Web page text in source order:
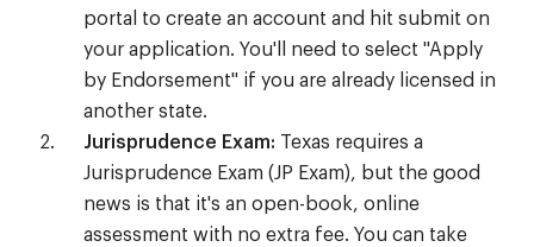
portal to create an account and hit submit on
your application. You'll need to select "Apply
by Endorsement" if you are already licensed in
another state.
Jurisprudence Exam: Texas requires a
Jurisprudence Exam (JP Exam), but the good
news is that it's an open-book, online
assessment with no extra fee. You can take